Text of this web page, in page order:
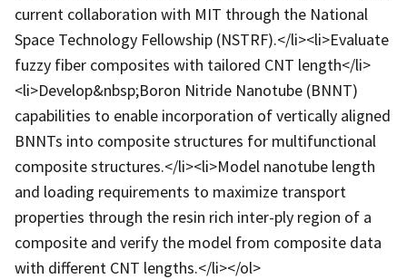
current collaboration with MIT through the National
Space Technology Fellowship (NSTRF).</li><li>Evaluate
fuzzy fiber composites with tailored CNT length</li>
<li>Develop&nbsp;Boron Nitride Nanotube (BNNT)
capabilities to enable incorporation of vertically aligned
BNNTs into composite structures for multifunctional
composite structures.</li><li>Model nanotube length
and loading requirements to maximize transport
properties through the resin rich inter-ply region of a
composite and verify the model from composite data
with different CNT lengths.</li></ol>